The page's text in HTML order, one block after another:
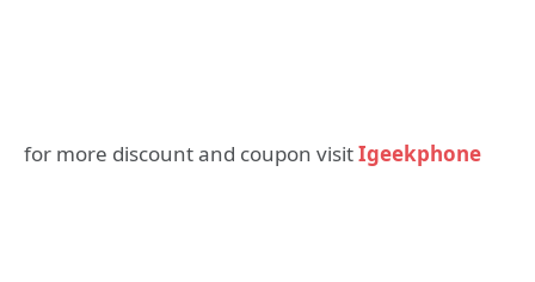
for more discount and coupon visitIgeekphone